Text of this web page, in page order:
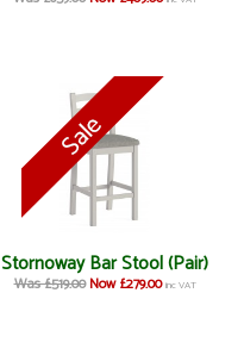
Stornoway Bar Stool (Pair)
Was £519.00 Now £279.00 inc VAT